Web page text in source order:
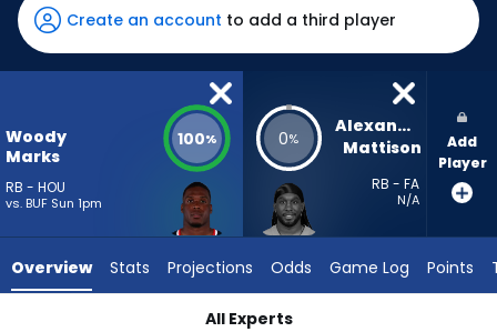
has
100
percent
vote
4
experts.
Create an account to add a third player
Woody
Marks
RB - HOU
vs. BUF Sun 1pm
100% 0%
Alexander
Mattison
RB - FA
N/A
Add
Player
Overview Stats Projections Odds Game Log Points
All Experts